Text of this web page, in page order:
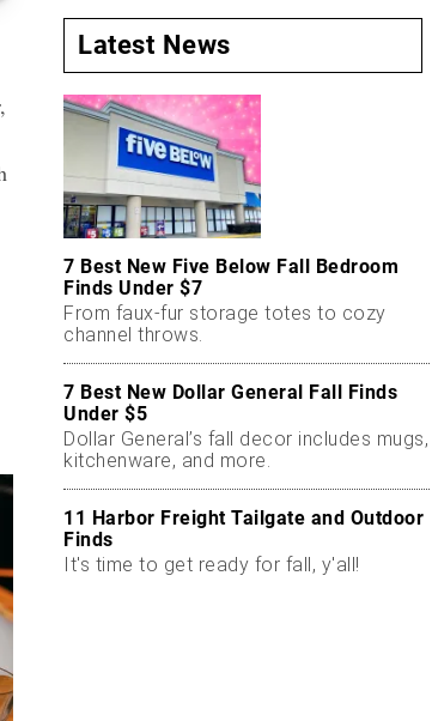
Latest News
7 Best New Five Below Fall Bedroom
Finds Under $7
From faux-fur storage totes to cozy
channel throws.
7 Best New Dollar General Fall Finds
Under $5
Dollar General’s fall decor includes mugs,
kitchenware, and more.
11 Harbor Freight Tailgate and Outdoor
Finds
It's time to get ready for fall, y'all!